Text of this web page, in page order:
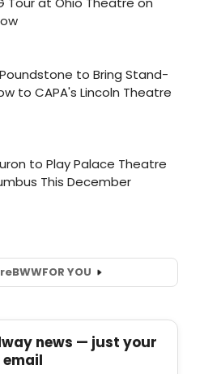
BWWFOR YOU
news — just your
email